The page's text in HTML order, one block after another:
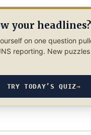
your headlines?
on one question
reporting. New puzzles
TRY TODAY’S QUIZ→